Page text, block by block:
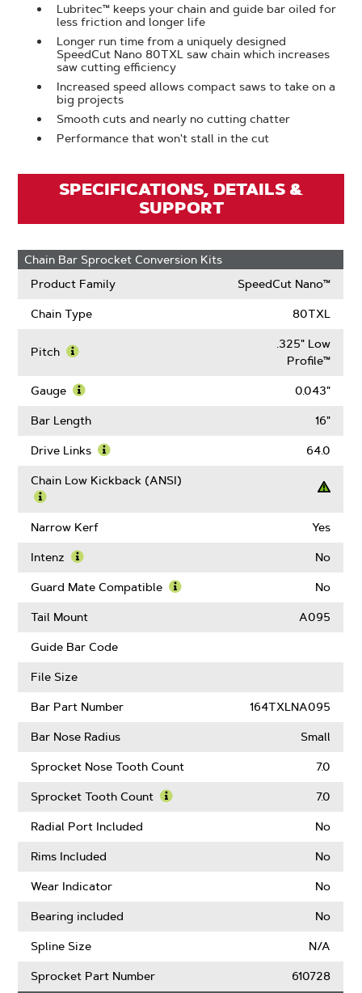
Lubritec™ keeps your chain and guide bar oiled for
less friction and longer life
Longer run time from a uniquely designed
SpeedCut Nano 80TXL saw chain which increases
saw cutting efficiency
Increased speed allows compact saws to take on a
big projects
Smooth cuts and nearly no cutting chatter
Performance that won't stall in the cut
SPECIFICATIONS, DETAILS &
SUPPORT
Chain Bar Sprocket Conversion Kits
Product Family
SpeedCut Nano™
Chain Type 80TXL
Pitch
More
About
.325" Low
Profile™
Gauge
More
Gauge
0.043"
Bar Length 16"
Drive Links
More
Links
64.0
Chain Low Kickback (ANSI)
More
Chain
Kickback
Narrow Kerf Yes
Intenz
More
Intenz
No
Guard Mate Compatible No
Tail Mount A095
Guide Bar Code
File Size
Bar Part Number 164TXLNA095
Bar Nose Radius Small
Sprocket Nose Tooth Count 7.0
Sprocket Tooth Count 7.0
Radial Port Included No
Rims Included No
Wear Indicator No
Bearing included No
Spline Size N/A
Sprocket Part Number
610728